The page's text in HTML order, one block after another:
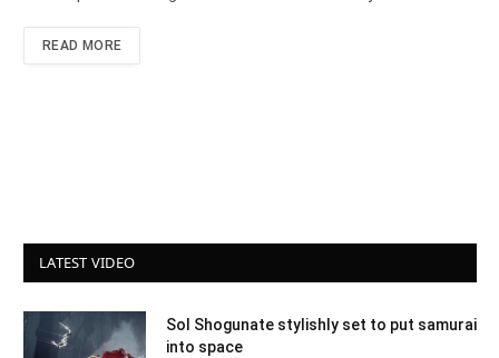
READ MORE
LATEST VIDEO
Sol Shogunate stylishly set to put samurai
into space